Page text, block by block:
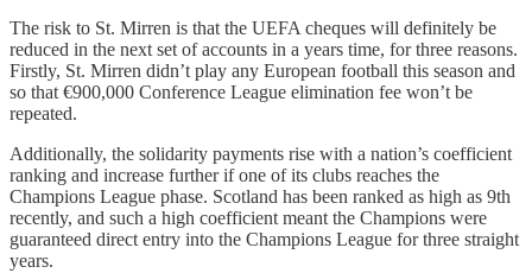
The risk to St. Mirren is that the UEFA cheques will definitely be
reduced in the next set of accounts in a years time, for three reasons.
Firstly, St. Mirren didn’t play any European football this season and
so that €900,000 Conference League elimination fee won’t be
repeated.
Additionally, the solidarity payments rise with a nation’s coefficient
ranking and increase further if one of its clubs reaches the
Champions League phase. Scotland has been ranked as high as 9th
recently, and such a high coefficient meant the Champions were
guaranteed direct entry into the Champions League for three straight
years.